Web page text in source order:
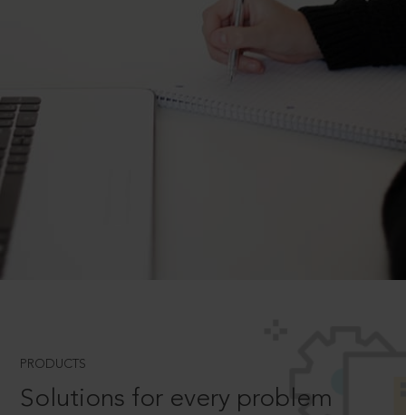
PRODUCTS
Solutions for every problem